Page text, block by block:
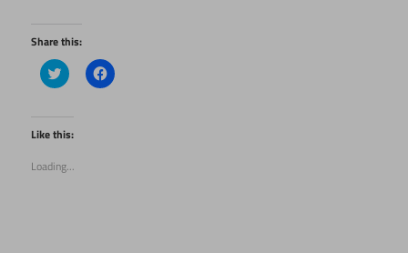
Share this:
Click
to
Twitter
(Opens
in
window)
Click
to
Like this:
Loading...